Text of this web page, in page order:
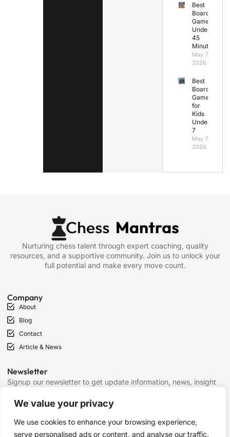
We value your privacy
We use cookies to enhance your browsing experience,
serve personalised ads or content, and analyse our traffic.
Best
Board
Games
Under
45
Minutes
May 7,
2026
Best
Board
Games
for
Kids
Under
7
May 7,
2026
Nurturing chess talent through expert coaching, quality
resources, and a supportive community. Join us to unlock your
full potential and make every move count.
Company
About
Blog
Contact
Article & News
Newsletter
Signup our newsletter to get update information, news, insight
SIGN UP